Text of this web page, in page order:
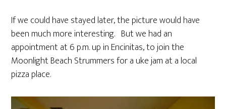
If we could have stayed later, the picture would have
been much more interesting. But we had an
appointment at 6 p.m. up in Encinitas, to join the
Moonlight Beach Strummers for a uke jam at a local
pizza place.